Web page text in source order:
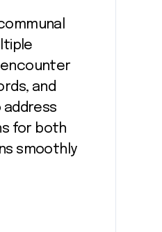
encounter
and
address
for both
smoothly